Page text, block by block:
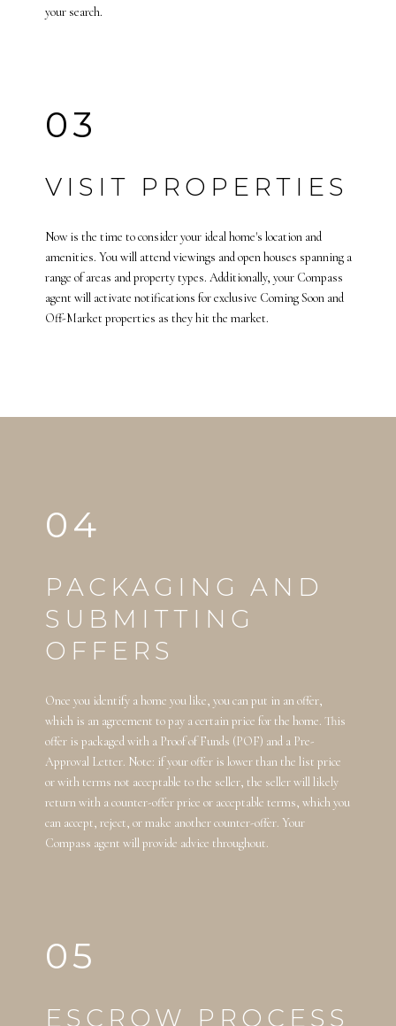
your search.
03
VISIT PROPERTIES
Now is the time to consider your ideal home's location and
amenities. You will attend viewings and open houses spanning a
range of areas and property types. Additionally, your Compass
agent will activate notifications for exclusive Coming Soon and
Off-Market properties as they hit the market.
04
PACKAGING AND
SUBMITTING
OFFERS
Once you identify a home you like, you can put in an offer,
which is an agreement to pay a certain price for the home. This
offer is packaged with a Proof of Funds (POF) and a Pre-
Approval Letter. Note: if your offer is lower than the list price
or with terms not acceptable to the seller, the seller will likely
return with a counter-offer price or acceptable terms, which you
can accept, reject, or make another counter-offer. Your
Compass agent will provide advice throughout.
05
ESCROW PROCESS